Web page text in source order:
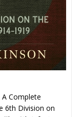
Complete
6th Division on